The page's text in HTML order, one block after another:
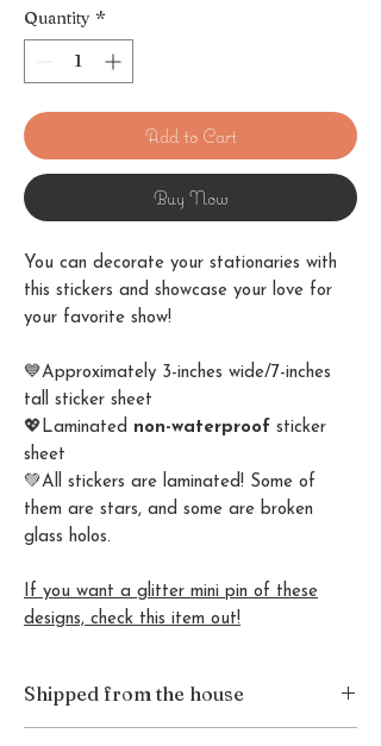
Quantity *
Add to Cart
Buy Now
You can decorate your stationaries with
this stickers and showcase your love for
your favorite show!
💙Approximately 3-inches wide/7-inches
tall sticker sheet
💖Laminated non-waterproof sticker
sheet
💚All stickers are laminated! Some of
them are stars, and some are broken
glass holos.
If you want a glitter mini pin of these
designs, check this item out!
Shipped from the house